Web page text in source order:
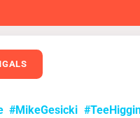
#MikeGesicki